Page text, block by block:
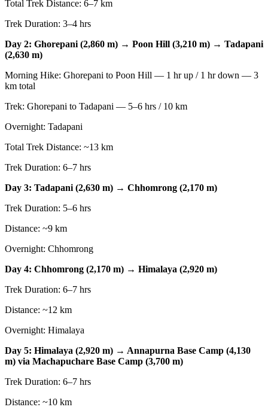
Total Trek Distance: 6–7 km
Trek Duration: 3–4 hrs
Day 2: Ghorepani (2,860 m) → Poon Hill (3,210 m) → Tadapani
(2,630 m)
Morning Hike: Ghorepani to Poon Hill — 1 hr up / 1 hr down — 3
km total
Trek: Ghorepani to Tadapani — 5–6 hrs / 10 km
Overnight: Tadapani
Total Trek Distance: ~13 km
Trek Duration: 6–7 hrs
Day 3: Tadapani (2,630 m) → Chhomrong (2,170 m)
Trek Duration: 5–6 hrs
Distance: ~9 km
Overnight: Chhomrong
Day 4: Chhomrong (2,170 m) → Himalaya (2,920 m)
Trek Duration: 6–7 hrs
Distance: ~12 km
Overnight: Himalaya
Day 5: Himalaya (2,920 m) → Annapurna Base Camp (4,130
m) via Machapuchare Base Camp (3,700 m)
Trek Duration: 6–7 hrs
Distance: ~10 km